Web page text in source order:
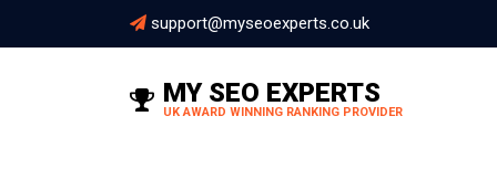
support@myseoexperts.co.uk
MY SEO EXPERTS
UK AWARD WINNING RANKING PROVIDER